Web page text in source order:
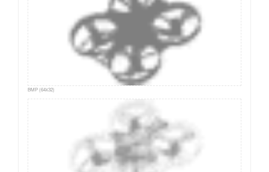
BMP (64x32)